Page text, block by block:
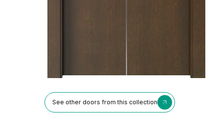
See other doors from this collection